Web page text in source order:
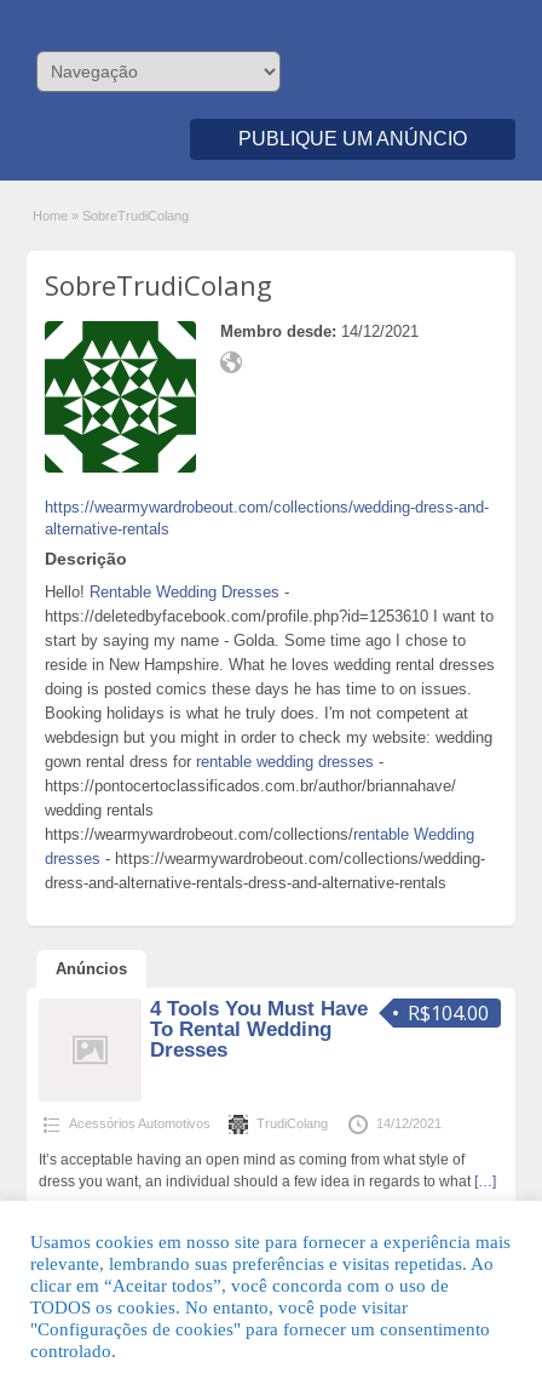
PUBLIQUE UM ANÚNCIO
Home » SobreTrudiColang
SobreTrudiColang
Membro desde: 14/12/2021
https://wearmywardrobeout.com/collections/wedding-dress-and-
alternative-rentals
Descrição
Hello! Rentable Wedding Dresses -
https://deletedbyfacebook.com/profile.php?id=1253610 I want to
start by saying my name - Golda. Some time ago I chose to
reside in New Hampshire. What he loves wedding rental dresses
doing is posted comics these days he has time to on issues.
Booking holidays is what he truly does. I'm not competent at
webdesign but you might in order to check my website: wedding
gown rental dress forrentable wedding dresses -
https://pontocertoclassificados.com.br/author/briannahave/
wedding rentals
https://wearmywardrobeout.com/collections/rentable Wedding
dresses - https://wearmywardrobeout.com/collections/wedding-
dress-and-alternative-rentals-dress-and-alternative-rentals
Anúncios
R$104.00
4 Tools You Must Have
To Rental Wedding
Dresses
Acessórios Automotivos TrudiColang 14/12/2021
It’s acceptable having an open mind as coming from what style of
dress you want, an individual should a few idea in regards to what […]
© 2026 Guia Fácil Lagos | Guia Comercial Grátis. Todos os direitos
Usamos cookies em nosso site para fornecer a experiência mais
relevante, lembrando suas preferências e visitas repetidas. Ao
clicar em “Aceitar todos”, você concorda com o uso de
TODOS os cookies. No entanto, você pode visitar
"Configurações de cookies" para fornecer um consentimento
controlado.